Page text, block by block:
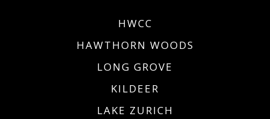
HWCC
HAWTHORN WOODS
LONG GROVE
KILDEER
LAKE ZURICH